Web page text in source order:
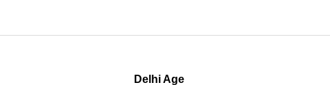
Delhi Age